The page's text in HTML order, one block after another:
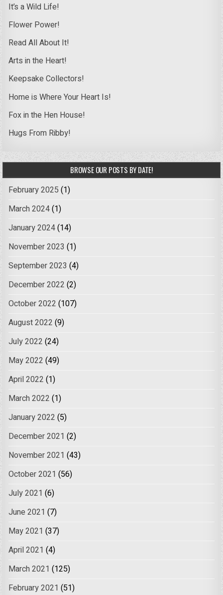
It’s a Wild Life!
Flower Power!
Read All About It!
Arts in the Heart!
Keepsake Collectors!
Home is Where Your Heart Is!
Fox in the Hen House!
Hugs From Ribby!
BROWSE OUR POSTS BY DATE!
February 2025 (1)
March 2024(1)
January 2024(14)
November 2023 (1)
September 2023 (4)
December 2022 (2)
October 2022 (107)
August 2022 (9)
July 2022 (24)
May 2022 (49)
April 2022 (1)
March 2022 (1)
January 2022 (5)
December 2021 (2)
November 2021 (43)
October 2021 (56)
July 2021 (6)
June 2021 (7)
May 2021 (37)
April 2021 (4)
March 2021 (125)
February 2021 (51)